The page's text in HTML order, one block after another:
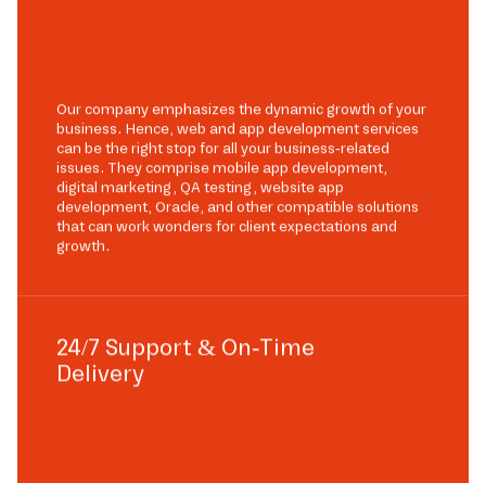
Our company emphasizes the dynamic growth of your
business. Hence, web and app development services
can be the right stop for all your business-related
issues. They comprise mobile app development,
digital marketing, QA testing, website app
development, Oracle, and other compatible solutions
that can work wonders for client expectations and
growth.
24/7 Support & On-Time
Delivery